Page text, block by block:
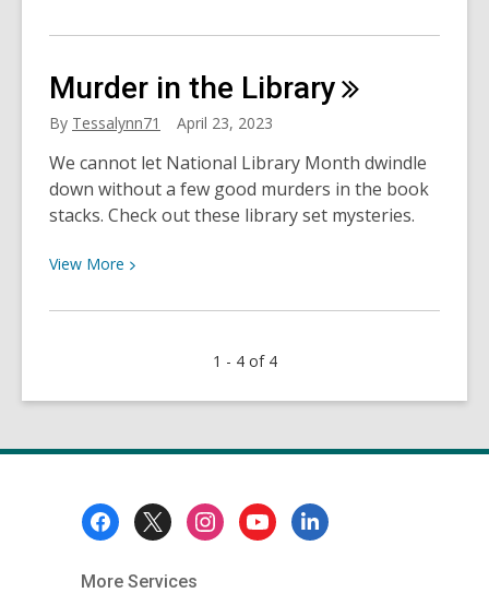
about
Investment
Research
Murder in the Library
By Tessalynn71 April 23, 2023
We cannot let National Library Month dwindle
down without a few good murders in the book
stacks. Check out these library set mysteries.
View More View
about
1 - 4 of 4
More Services